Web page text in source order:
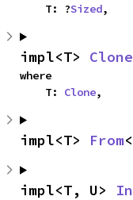
    T: ?
Sized,
impl<T>
where
    T:
Clone,
impl<T> From
impl<T, U>